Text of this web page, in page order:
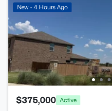
New - 4 Hours Ago
$375,000 Active